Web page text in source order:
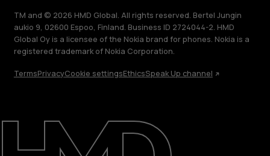
Repair, reuse, recycle
Sustainability
TM and © 2026 HMD Global. All rights reserved. Bertel Jungin
aukio 9, 02600 Espoo, Finland. Business ID 2724044-2. HMD
Global Oy is a licensee of the Nokia brand for phones. Nokia is a
registered trademark of Nokia Corporation.
TermsPrivacyCookie settingsEthicsSpeak Up channel